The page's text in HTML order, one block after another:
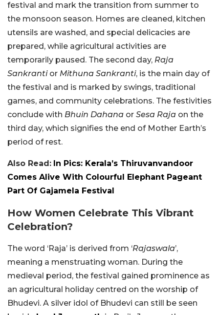
festival and mark the transition from summer to
the monsoon season. Homes are cleaned, kitchen
utensils are washed, and special delicacies are
prepared, while agricultural activities are
temporarily paused. The second day, Raja
Sankrantior Mithuna Sankranti, is the main day of
the festival and is marked by swings, traditional
games, and community celebrations. The festivities
conclude with Bhuin Dahana or Sesa Raja on the
third day, which signifies the end of Mother Earth’s
period of rest.
Also Read: In Pics: Kerala’s Thiruvanvandoor
Comes Alive With Colourful Elephant Pageant
Part Of Gajamela Festival
How Women Celebrate This Vibrant
Celebration?
The word ‘Raja’ is derived from ‘Rajaswala’,
meaning a menstruating woman. During the
medieval period, the festival gained prominence as
an agricultural holiday centred on the worship of
Bhudevi. A silver idol of Bhudevi can still be seen